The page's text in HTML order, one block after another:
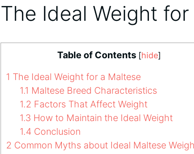
The Ideal Weight
Table of Contents [hide]
1 The Ideal Weight for a Maltese
1.1 Maltese Breed Characteristics
1.2 Factors That Affect Weight
1.3 How to Maintain the Ideal Weight
1.4 Conclusion
2 Common Myths about Ideal Maltese